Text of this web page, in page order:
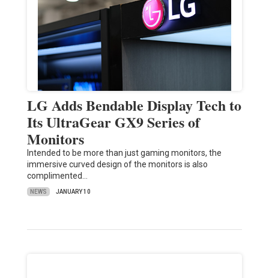
LG Adds Bendable Display Tech to
Its UltraGear GX9 Series of
Monitors
Intended to be more than just gaming monitors, the
immersive curved design of the monitors is also
complimented…
NEWS JANUARY 10